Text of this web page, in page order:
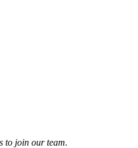
to join our team.